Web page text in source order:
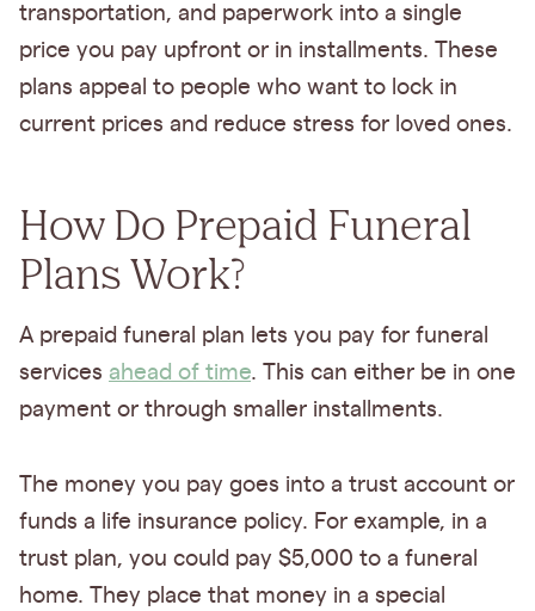
transportation, and paperwork into a single
price you pay upfront or in installments. These
plans appeal to people who want to lock in
current prices and reduce stress for loved ones.
How Do Prepaid Funeral
Plans Work?
A prepaid funeral plan lets you pay for funeral
services ahead of time. This can either be in one
payment or through smaller installments.
The money you pay goes into a trust account or
funds a life insurance policy. For example, in a
trust plan, you could pay $5,000 to a funeral
home. They place that money in a special